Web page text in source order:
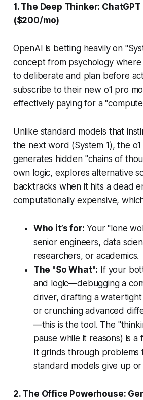
1. The Deep Thinker: ChatGPT
($200/mo)
OpenAI is betting heavily on
concept from psychology
to deliberate and plan before
subscribe to their new o1 pro
effectively paying for a
Unlike standard models that
the next word (System 1), the
generates hidden "chains of
own logic, explores alternative
backtracks when it hits a dead
computationally expensive,
Who it’s for: Your "lone
senior engineers, data
researchers, or academics.
The "So What": If your
and logic—debugging a
driver, drafting a
or crunching advanced
—this is the tool. The
pause while it reasons) is
It grinds through problems
standard models give up or
2. The Office Powerhouse: